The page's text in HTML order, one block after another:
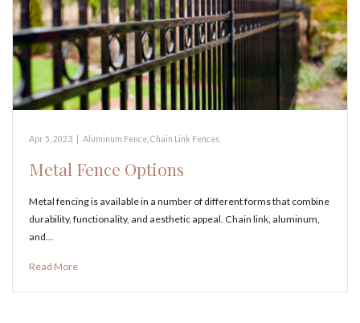
Apr 5, 2023 Aluminum Fence Chain Link Fences
Metal Fence Options
Metal fencing is available in a number of different forms that combine
durability, functionality, and aesthetic appeal. Chain link, aluminum,
and…
Read More